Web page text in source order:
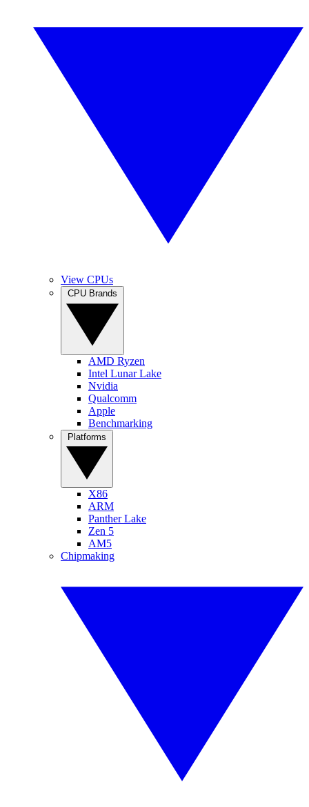
View CPUs
AMD Ryzen
Intel Lunar Lake
Nvidia
Qualcomm
Apple
Benchmarking
X86
ARM
Panther Lake
Zen 5
AM5
Chipmaking